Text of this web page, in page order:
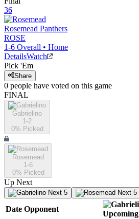
36
Rosemead Panthers
ROSE
1-6 Overall • Home
DetailsWatch
Pick 'Em
Share
0 people have voted on this game
FINAL
Gabrielino
1-2
0% Picked
Rosemead
1-6
0% Picked
Up Next
Next 5 Next 5
Date Opponent
Upcoming